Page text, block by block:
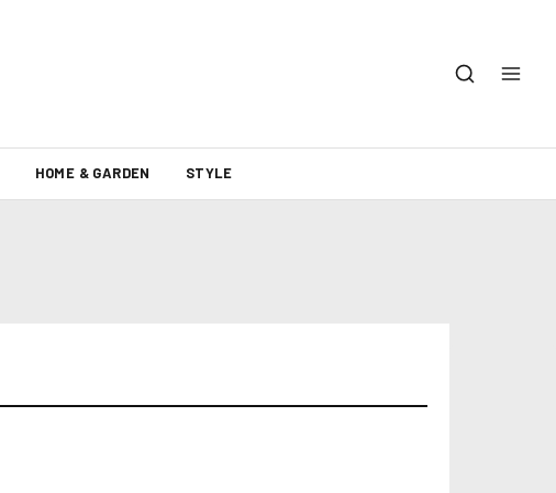
HOME & GARDEN STYLE